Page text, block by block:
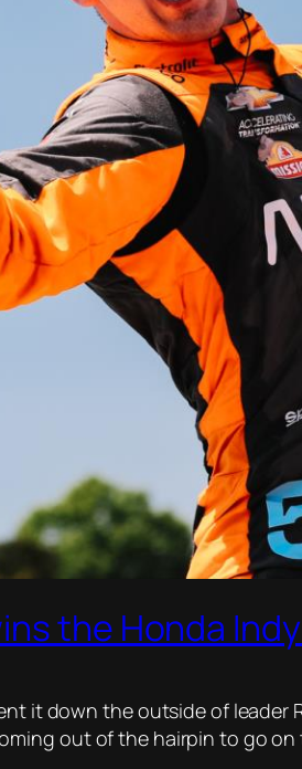
the Honda
it down the outside of
out of the hairpin to go on